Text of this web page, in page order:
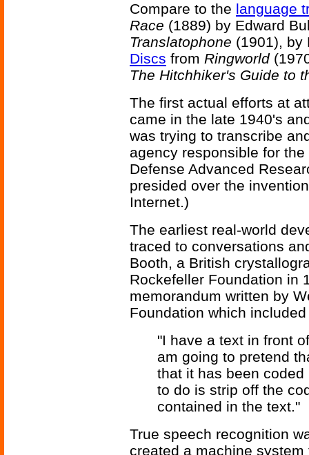
Compare to the language
Race (1889) by Edward
Translatophone (1901), by
Discs from Ringworld
The Hitchhiker's Guide to
The first actual efforts at
came in the late 1940's
was trying to transcribe
agency responsible for
Defense Advanced
presided over the
Internet.)
The earliest real-world
traced to conversations
Booth, a British
Rockefeller Foundation in
memorandum written by
Foundation which
"I have a text in front
am going to pretend
that it has been
to do is strip off the
contained in the text."
True speech recognition
created a machine